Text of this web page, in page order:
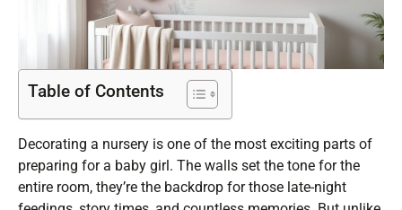
Table of Contents
Decorating a nursery is one of the most exciting parts of
preparing for a baby girl. The walls set the tone for the
entire room, they’re the backdrop for those late-night